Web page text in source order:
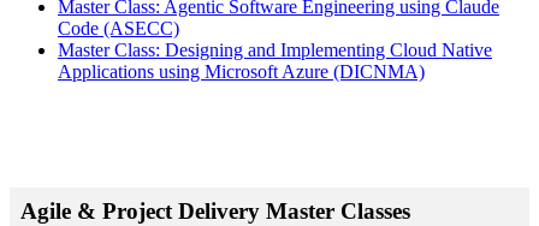
Master Class: Agentic Software Engineering using Claude
Code (ASECC)
Master Class: Designing and Implementing Cloud Native
Applications using Microsoft Azure (DICNMA)
Agile & Project Delivery Master Classes